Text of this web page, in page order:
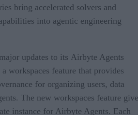
bring accelerated solvers and
into agentic engineering
updates to its Airbyte Agents
workspaces feature that provides
for organizing users, data
The new workspaces feature
instance for Airbyte Agents. Each